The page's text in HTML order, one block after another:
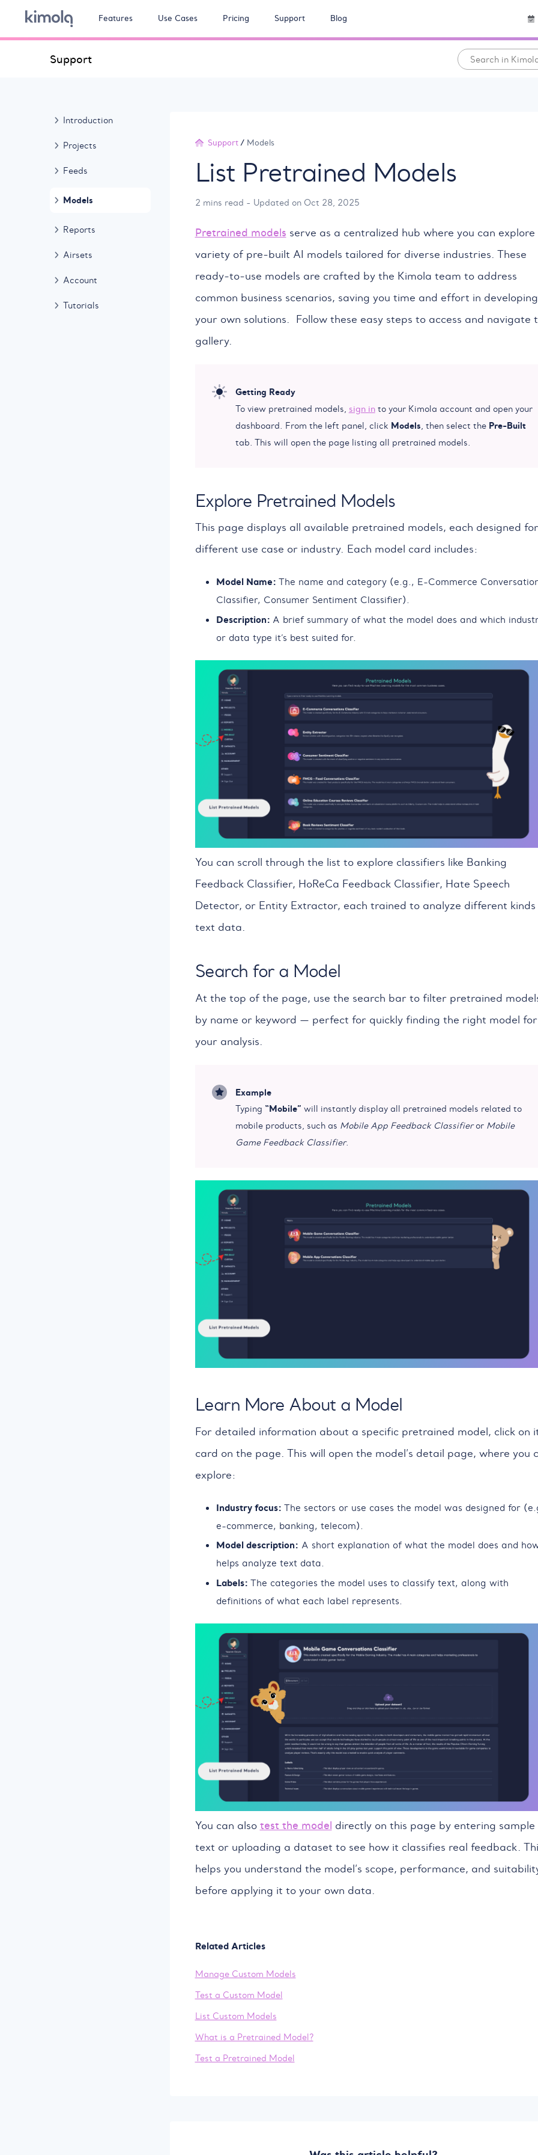
Features Use Cases Pricing Support Blog
Support
Introduction
Projects
Feeds
Models
Reports
Airsets
Account
Tutorials
Support / Models
List Pretrained Models
2 mins read - Updated on Oct 28, 2025
Pretrained models serve as a centralized hub where you can explore
variety of pre-built AI models tailored for diverse industries. These
ready-to-use models are crafted by the Kimola team to address
common business scenarios, saving you time and effort in developing
your own solutions. Follow these easy steps to access and navigate
gallery.
Getting Ready
To view pretrained models, sign into your Kimola account and open your
dashboard. From the left panel, click Models , then select the Pre-Built
tab. This will open the page listing all pretrained models.
Explore Pretrained Models
This page displays all available pretrained models, each designed
different use case or industry. Each model card includes:
Model Name: The name and category (e.g., E-Commerce
Classifier, Consumer Sentiment Classifier).
Description: A brief summary of what the model does and which
or data type it’s best suited for.
You can scroll through the list to explore classifiers like Banking
Feedback Classifier, HoReCa Feedback Classifier, Hate Speech
Detector, or Entity Extractor, each trained to analyze different
text data.
Search for a Model
At the top of the page, use the search bar to filter pretrained
by name or keyword — perfect for quickly finding the right model for
your analysis.
Example
Typing “Mobile” will instantly display all pretrained models related to
mobile products, such as Mobile App Feedback Classifieror Mobile
Game Feedback Classifier.
Learn More About a Model
For detailed information about a specific pretrained model, click on
card on the page. This will open the model’s detail page, where you
explore:
Industry focus: The sectors or use cases the model was designed for
e-commerce, banking, telecom).
Model description: A short explanation of what the model does and
helps analyze text data.
Labels: The categories the model uses to classify text, along with
definitions of what each label represents.
You can also test the model directly on this page by entering sample
text or uploading a dataset to see how it classifies real feedback.
helps you understand the model’s scope, performance, and
before applying it to your own data.
Related Articles
Manage Custom Models
Test a Custom Model
List Custom Models
What is a Pretrained Model?
Test a Pretrained Model